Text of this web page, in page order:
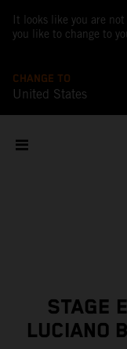
It looks like you are
you like to change to
CHANGE TO
United States
STAGE
LUCIANO